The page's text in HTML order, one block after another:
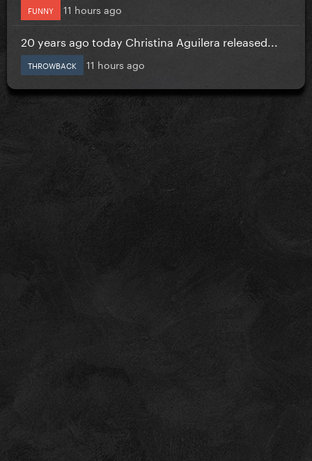
FUNNY 11 hours ago
20 years ago today Christina Aguilera released...
THROWBACK 11 hours ago